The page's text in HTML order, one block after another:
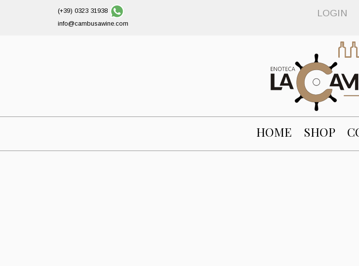
(+39) 0323 31938
info@cambusawine.com
LOGIN
HOME SHOP